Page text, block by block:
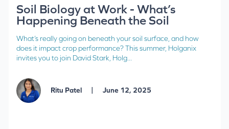
Soil Biology at Work - What’s
Happening Beneath the Soil
What’s really going on beneath your soil surface, and how
does it impact crop performance? This summer, Holganix
invites you to join David Stark, Holg...
Ritu Patel | June 12, 2025